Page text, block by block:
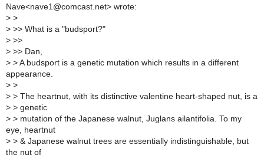
Nave<nave1@comcast.net> wrote:
> >
> >> What is a "budsport?"
> >>
> >> Dan,
> > A budsport is a genetic mutation which results in a different
appearance.
> >
> > The heartnut, with its distinctive valentine heart-shaped nut, is a
> > genetic
> > mutation of the Japanese walnut, Juglans ailantifolia. To my
eye, heartnut
> > & Japanese walnut trees are essentially indistinguishable, but
the nut of